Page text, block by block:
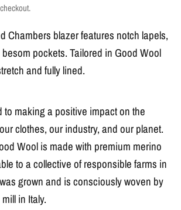
Chambers blazer features notch lapels,
pockets. Tailored in Good Wool
and fully lined.
to making a positive impact on the
clothes, our industry, and our planet.
Wool is made with premium merino
to a collective of responsible farms in
grown and is consciously woven by
in Italy.